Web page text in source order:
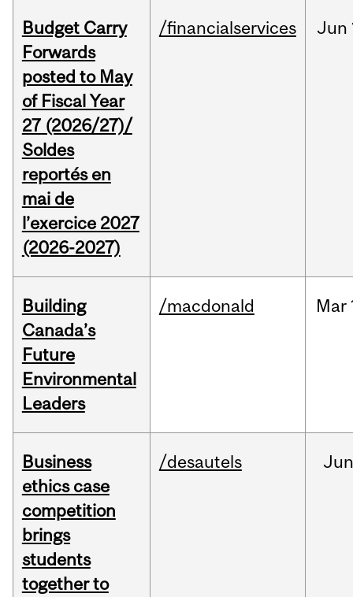
Budget Carry
Forwards
posted to May
of Fiscal Year
27 (2026/27)/
Soldes
reportés en
mai de
l’exercice 2027
(2026-2027)
/financialservices Jun
Building
Canada’s
Future
Environmental
Leaders
/macdonald Mar
Business
ethics case
competition
brings
students
together to
/desautels